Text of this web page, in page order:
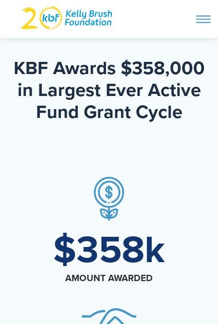
contentABOUT
PROGRAMS
Resources
Search and then hit enter
KBF Awards $358,000
in Largest Ever Active
Fund Grant Cycle
$358k
AMOUNT AWARDED